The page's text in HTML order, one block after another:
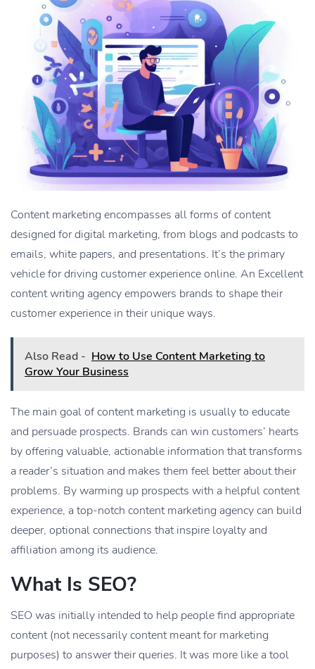
Content marketing encompasses all forms of content
designed for digital marketing, from blogs and podcasts to
emails, white papers, and presentations. It’s the primary
vehicle for driving customer experience online. An Excellent
content writing agency empowers brands to shape their
customer experience in their unique ways.
Also Read - How to Use Content Marketing to
Grow Your Business
The main goal of content marketing is usually to educate
and persuade prospects. Brands can win customers’ hearts
by offering valuable, actionable information that transforms
a reader’s situation and makes them feel better about their
problems. By warming up prospects with a helpful content
experience, a top-notch content marketing agency can build
deeper, optional connections that inspire loyalty and
affiliation among its audience.
What Is SEO?
SEO was initially intended to help people find appropriate
content (not necessarily content meant for marketing
purposes) to answer their queries. It was more like a tool